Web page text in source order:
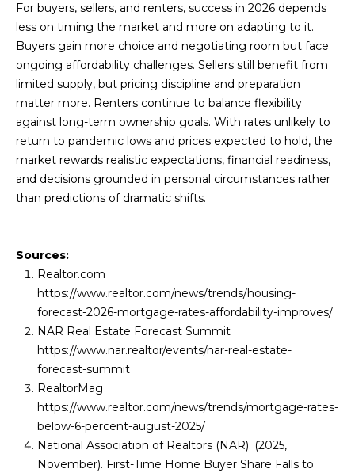
For buyers, sellers, and renters, success in 2026 depends
less on timing the market and more on adapting to it.
Buyers gain more choice and negotiating room but face
ongoing affordability challenges. Sellers still benefit from
limited supply, but pricing discipline and preparation
matter more. Renters continue to balance flexibility
against long-term ownership goals. With rates unlikely to
return to pandemic lows and prices expected to hold, the
market rewards realistic expectations, financial readiness,
and decisions grounded in personal circumstances rather
than predictions of dramatic shifts.
Sources:
Realtor.com
https://www.realtor.com/news/trends/housing-
forecast-2026-mortgage-rates-affordability-improves/
NAR Real Estate Forecast Summit
https://www.nar.realtor/events/nar-real-estate-
forecast-summit
RealtorMag
https://www.realtor.com/news/trends/mortgage-rates-
below-6-percent-august-2025/
National Association of Realtors (NAR). (2025,
November). First-Time Home Buyer Share Falls to